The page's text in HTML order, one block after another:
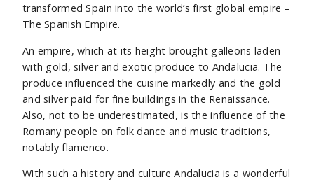
transformed Spain into the world’s first global empire –
The Spanish Empire.
An empire, which at its height brought galleons laden
with gold, silver and exotic produce to Andalucia. The
produce influenced the cuisine markedly and the gold
and silver paid for fine buildings in the Renaissance.
Also, not to be underestimated, is the influence of the
Romany people on folk dance and music traditions,
notably flamenco.
With such a history and culture Andalucia is a wonderful